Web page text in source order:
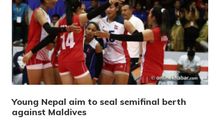
Young Nepal aim to seal semifinal berth
against Maldives